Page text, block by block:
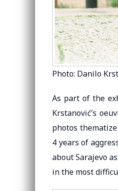
Photo: Danilo
As part of the
Krstanović’s
photos
4 years of
about Sarajevo
in the most